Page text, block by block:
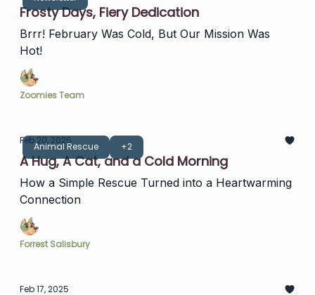
Frosty Days, Fiery Dedication
Brrr! February Was Cold, But Our Mission Was
Hot!
Zoomies Team
Animal Rescue +2
Feb 20, 2025
A Hug, A Cat, and a Cold Morning
How a Simple Rescue Turned into a Heartwarming
Connection
Forrest Salisbury
Feb 17, 2025